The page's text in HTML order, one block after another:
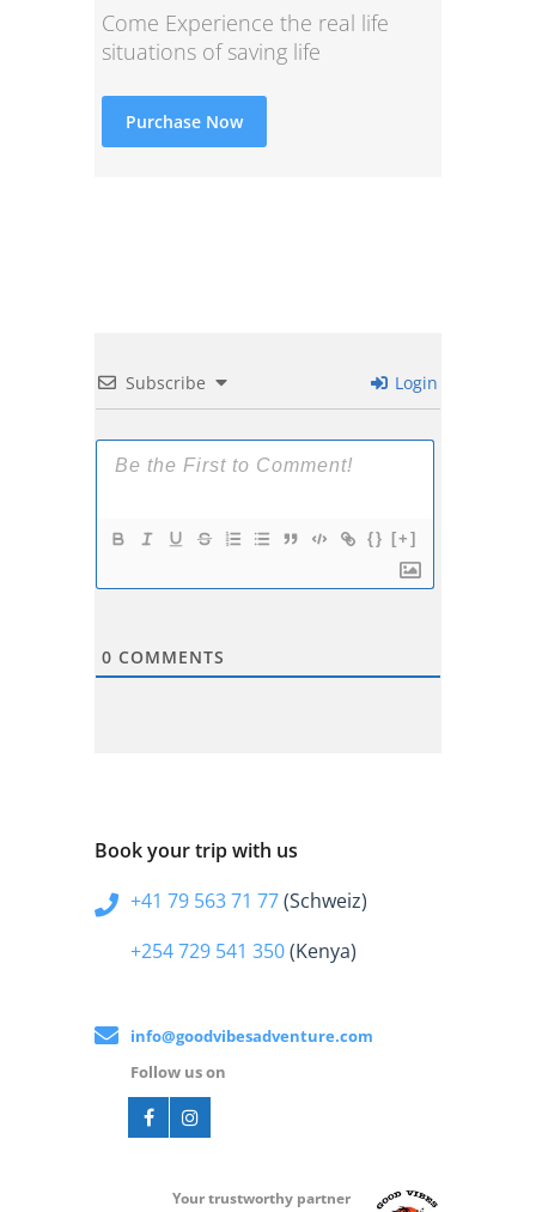
Come Experience the real life
situations of saving life
Purchase Now
Subscribe Login
{} [+]
0 COMMENTS
Book your trip with us
+41 79 563 71 77(Schweiz)
+254 729 541 350(Kenya)
info@goodvibesadventure.com
Follow us on
Your trustworthy partner